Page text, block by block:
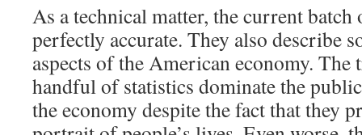
As a technical matter, the current
perfectly accurate. They also describe
aspects of the American economy. The
handful of statistics dominate the
the economy despite the fact that they